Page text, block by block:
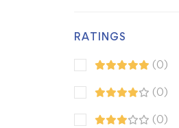
RATINGS
(0)
(0)
(0)